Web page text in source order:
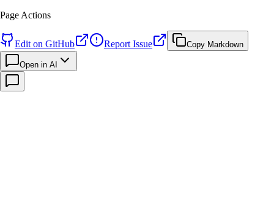
Page Actions
Edit on GitHub Report Issue Copy Markdown
Open in AI